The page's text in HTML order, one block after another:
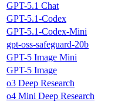
GPT-5.1 Chat
GPT-5.1-Codex
GPT-5.1-Codex-Mini
gpt-oss-safeguard-20b
GPT-5 Image Mini
GPT-5 Image
o3 Deep Research
o4 Mini Deep Research